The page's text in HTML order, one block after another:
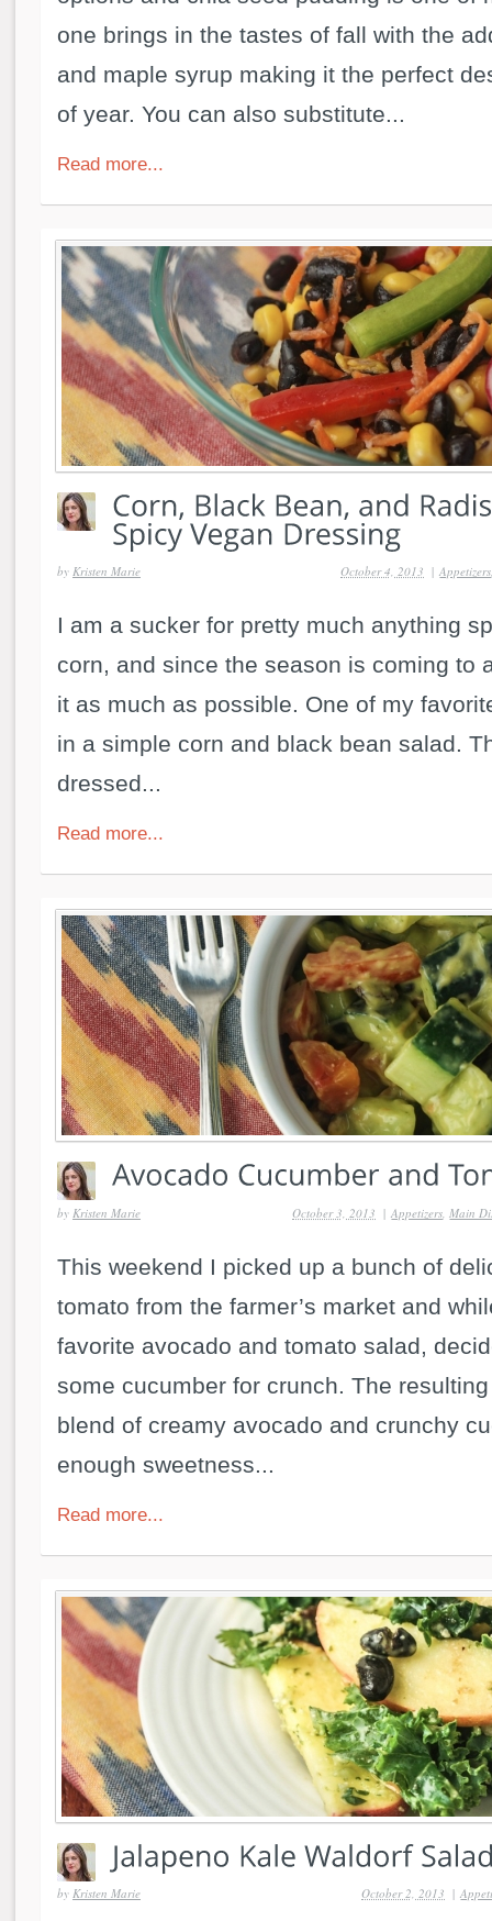
one brings in the tastes of fall with the
and maple syrup making it the perfect
of year. You can also substitute...
Read more...
by Kristen Marie | Appetizers
October 4, 2013
I am a sucker for pretty much anything
corn, and since the season is coming to
it as much as possible. One of my
in a simple corn and black bean salad.
dressed...
Read more...
by Kristen Marie | Appetizers Main
October 3, 2013
This weekend I picked up a bunch of
tomato from the farmer’s market and
favorite avocado and tomato salad,
some cucumber for crunch. The
blend of creamy avocado and crunchy
enough sweetness...
Read more...
by Kristen Marie |
October 2, 2013